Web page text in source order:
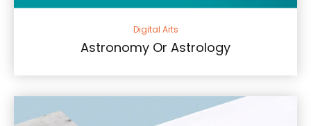
Digital Arts
Astronomy Or Astrology